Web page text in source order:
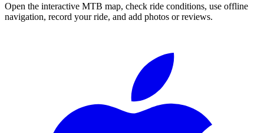
Open the interactive MTB map, check ride conditions, use offline
navigation, record your ride, and add photos or reviews.